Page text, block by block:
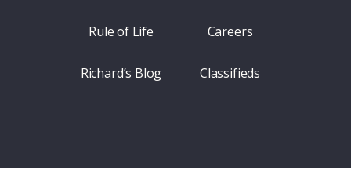
Rule of Life
Richard’s Blog
Careers
Classifieds